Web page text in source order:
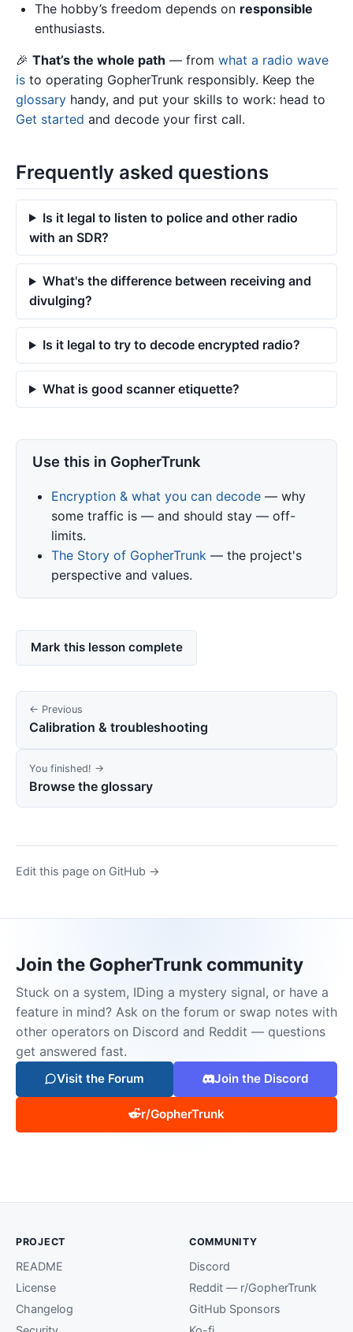
The hobby’s freedom depends on responsible
enthusiasts.
🎉 That’s the whole path — from what a radio wave
is to operating GopherTrunk responsibly. Keep the
glossary handy, and put your skills to work: head to
Get started and decode your first call.
Frequently asked questions
Is it legal to listen to police and other radio
with an SDR?
What's the difference between receiving and
divulging?
Is it legal to try to decode encrypted radio?
What is good scanner etiquette?
Use this in GopherTrunk
Encryption & what you can decode — why
some traffic is — and should stay — off-
limits.
The Story of GopherTrunk — the project's
perspective and values.
Mark this lesson complete
← Previous
Calibration & troubleshooting
You finished! →
Browse the glossary
Edit this page on GitHub →
Join the GopherTrunk community
Stuck on a system, IDing a mystery signal, or have a
feature in mind? Ask on the forum or swap notes with
other operators on Discord and Reddit — questions
get answered fast.
Visit the Forum Join the Discord
r/GopherTrunk
PROJECT
README
License
Changelog
COMMUNITY
Discord
Reddit — r/GopherTrunk
GitHub Sponsors